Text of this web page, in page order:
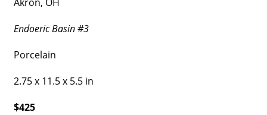
Endoeric Basin #3
Porcelain
2.75 x 11.5 x 5.5 in
$425